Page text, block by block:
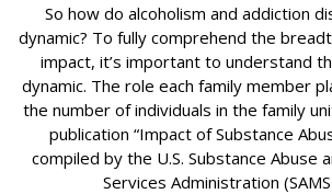
So how do alcoholism and addiction
dynamic? To fully comprehend the
impact, it’s important to understand
dynamic. The role each family member
the number of individuals in the family
publication “Impact of Substance
compiled by the U.S. Substance Abuse
Services Administration